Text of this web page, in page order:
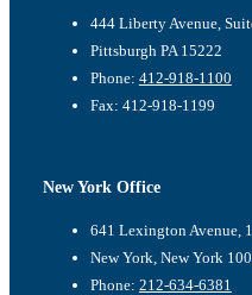
444 Liberty Avenue,
Pittsburgh PA 15222
Phone: 412-918-1100
Fax: 412-918-1199
New York Office
641 Lexington Avenue,
New York, New York
Phone: 212-634-6381